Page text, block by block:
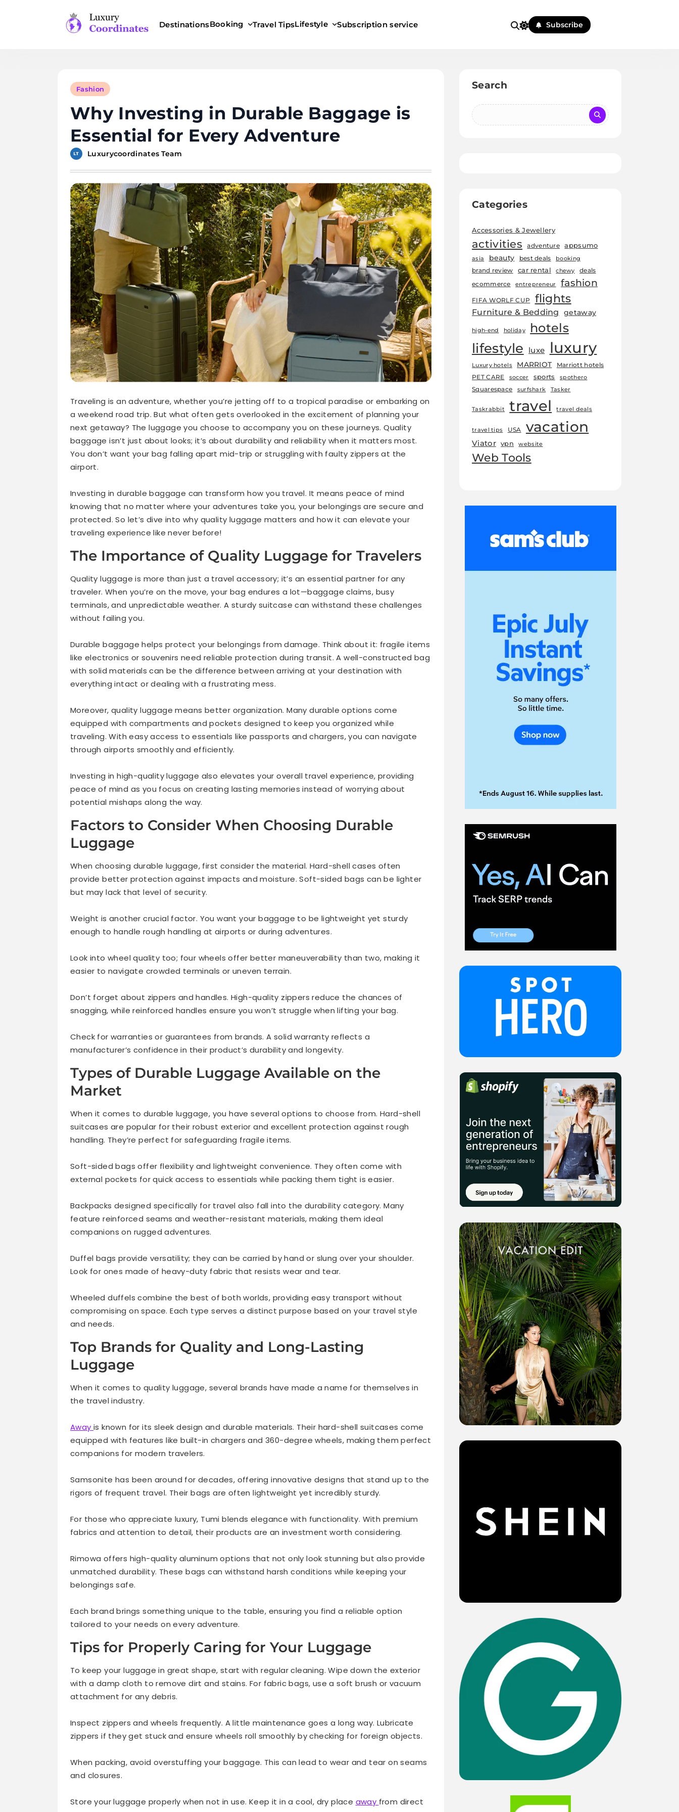
DestinationsBooking Travel TipsLifestyle Subscription service Subscribe
Fashion
Why Investing in Durable Baggage is
Essential for Every Adventure
Luxurycoordinates Team
Traveling is an adventure, whether you’re jetting off to a tropical paradise or embarking on
a weekend road trip. But what often gets overlooked in the excitement of planning your
next getaway? The luggage you choose to accompany you on these journeys. Quality
baggage isn’t just about looks; it’s about durability and reliability when it matters most.
You don’t want your bag falling apart mid-trip or struggling with faulty zippers at the
airport.
Investing in durable baggage can transform how you travel. It means peace of mind
knowing that no matter where your adventures take you, your belongings are secure and
protected. So let’s dive into why quality luggage matters and how it can elevate your
traveling experience like never before!
The Importance of Quality Luggage for Travelers
Quality luggage is more than just a travel accessory; it’s an essential partner for any
traveler. When you’re on the move, your bag endures a lot—baggage claims, busy
terminals, and unpredictable weather. A sturdy suitcase can withstand these challenges
without failing you.
Durable baggage helps protect your belongings from damage. Think about it: fragile items
like electronics or souvenirs need reliable protection during transit. A well-constructed bag
with solid materials can be the difference between arriving at your destination with
everything intact or dealing with a frustrating mess.
Moreover, quality luggage means better organization. Many durable options come
equipped with compartments and pockets designed to keep you organized while
traveling. With easy access to essentials like passports and chargers, you can navigate
through airports smoothly and efficiently.
Investing in high-quality luggage also elevates your overall travel experience, providing
peace of mind as you focus on creating lasting memories instead of worrying about
potential mishaps along the way.
Factors to Consider When Choosing Durable
Luggage
When choosing durable luggage, first consider the material. Hard-shell cases often
provide better protection against impacts and moisture. Soft-sided bags can be lighter
but may lack that level of security.
Weight is another crucial factor. You want your baggage to be lightweight yet sturdy
enough to handle rough handling at airports or during adventures.
Look into wheel quality too; four wheels offer better maneuverability than two, making it
easier to navigate crowded terminals or uneven terrain.
Don’t forget about zippers and handles. High-quality zippers reduce the chances of
snagging, while reinforced handles ensure you won’t struggle when lifting your bag.
Check for warranties or guarantees from brands. A solid warranty reflects a
manufacturer’s confidence in their product’s durability and longevity.
Types of Durable Luggage Available on the
Market
When it comes to durable luggage, you have several options to choose from. Hard-shell
suitcases are popular for their robust exterior and excellent protection against rough
handling. They’re perfect for safeguarding fragile items.
Soft-sided bags offer flexibility and lightweight convenience. They often come with
external pockets for quick access to essentials while packing them tight is easier.
Backpacks designed specifically for travel also fall into the durability category. Many
feature reinforced seams and weather-resistant materials, making them ideal
companions on rugged adventures.
Duffel bags provide versatility; they can be carried by hand or slung over your shoulder.
Look for ones made of heavy-duty fabric that resists wear and tear.
Wheeled duffels combine the best of both worlds, providing easy transport without
compromising on space. Each type serves a distinct purpose based on your travel style
and needs.
Top Brands for Quality and Long-Lasting
Luggage
When it comes to quality luggage, several brands have made a name for themselves in
the travel industry.
Away is known for its sleek design and durable materials. Their hard-shell suitcases come
equipped with features like built-in chargers and 360-degree wheels, making them perfect
companions for modern travelers.
Samsonite has been around for decades, offering innovative designs that stand up to the
rigors of frequent travel. Their bags are often lightweight yet incredibly sturdy.
For those who appreciate luxury, Tumi blends elegance with functionality. With premium
fabrics and attention to detail, their products are an investment worth considering.
Rimowa offers high-quality aluminum options that not only look stunning but also provide
unmatched durability. These bags can withstand harsh conditions while keeping your
belongings safe.
Each brand brings something unique to the table, ensuring you find a reliable option
tailored to your needs on every adventure.
Tips for Properly Caring for Your Luggage
To keep your luggage in great shape, start with regular cleaning. Wipe down the exterior
with a damp cloth to remove dirt and stains. For fabric bags, use a soft brush or vacuum
attachment for any debris.
Inspect zippers and wheels frequently. A little maintenance goes a long way. Lubricate
zippers if they get stuck and ensure wheels roll smoothly by checking for foreign objects.
When packing, avoid overstuffing your baggage. This can lead to wear and tear on seams
and closures.
Store your luggage properly when not in use. Keep it in a cool, dry place away from direct
Search
Categories
Accessories & Jewellery
activities adventure appsumo
asia beauty best deals booking
brand review car rental chewy
deals
ecommerce
entrepreneur fashion
FIFA WORLF CUP flights
Furniture & Bedding getaway
high-end holiday hotels
lifestyle luxe luxury
Luxury hotels MARRIOT
Marriott hotels
PET CARE
soccer sports spothero
Squarespace surfshark Tasker
Taskrabbit travel travel deals
travel tips USA vacation
Viator vpn website
Web Tools